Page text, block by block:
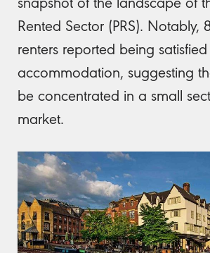
Rented Sector (PRS). Notably,
renters reported being
accommodation, suggesting
be concentrated in a small
market.